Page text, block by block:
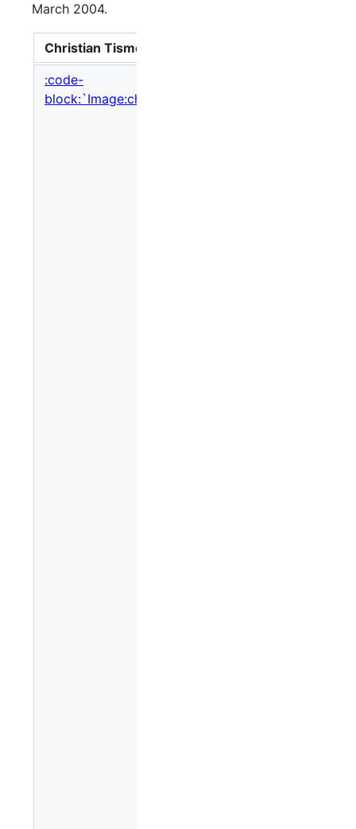
March 2004.
Christian Tismer
:code-
block:`Image:christian_tismer.jpg,nolink`